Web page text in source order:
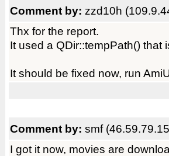
Comment by: zzd10h
Thx for the report.
It used a QDir::tempPath() that
It should be fixed now, run
Comment by: smf
I got it now, movies are